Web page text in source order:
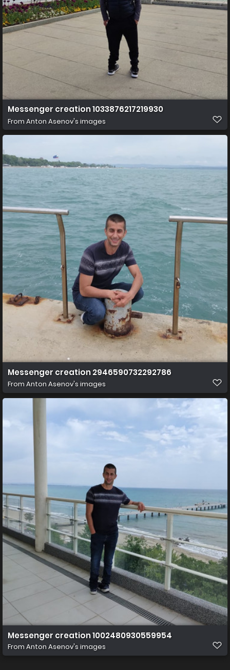
Messenger creation 1033876217219930
From Anton Asenov's images
Messenger creation 2946590732292786
From Anton Asenov's images
Messenger creation 1002480930559954
From Anton Asenov's images